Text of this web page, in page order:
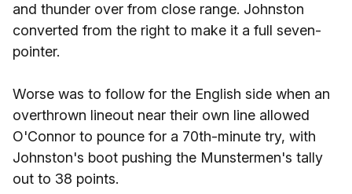
and thunder over from close range. Johnston
converted from the right to make it a full seven-
pointer.
Worse was to follow for the English side when an
overthrown lineout near their own line allowed
O'Connor to pounce for a 70th-minute try, with
Johnston's boot pushing the Munstermen's tally
out to 38 points.